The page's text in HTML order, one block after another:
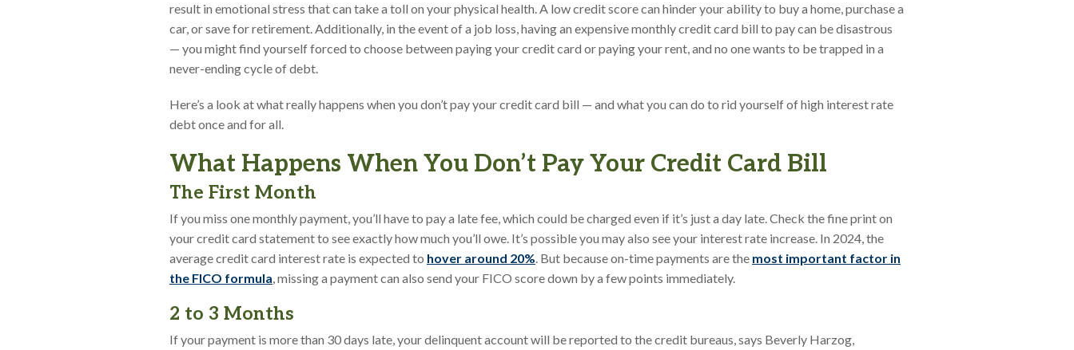
result in emotional stress that can take a toll on your physical health. A low credit score can hinder your ability to buy a home, purchase a
car, or save for retirement. Additionally, in the event of a job loss, having an expensive monthly credit card bill to pay can be disastrous
— you might find yourself forced to choose between paying your credit card or paying your rent, and no one wants to be trapped in a
never-ending cycle of debt.
Here’s a look at what really happens when you don’t pay your credit card bill — and what you can do to rid yourself of high interest rate
debt once and for all.
What Happens When You Don’t Pay Your Credit Card Bill
The First Month
If you miss one monthly payment, you’ll have to pay a late fee, which could be charged even if it’s just a day late. Check the fine print on
your credit card statement to see exactly how much you’ll owe. It’s possible you may also see your interest rate increase. In 2024, the
average credit card interest rate is expected to hover around 20%. But because on-time payments are the most important factor in
the FICO formula, missing a payment can also send your FICO score down by a few points immediately.
2 to 3 Months
If your payment is more than 30 days late, your delinquent account will be reported to the credit bureaus, says Beverly Harzog,